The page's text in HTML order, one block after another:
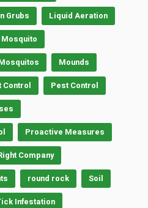
Grubs Liquid Aeration
Mosquito
Mounds
Control Pest Control
Proactive Measures
Company
round rock Soil
Infestation